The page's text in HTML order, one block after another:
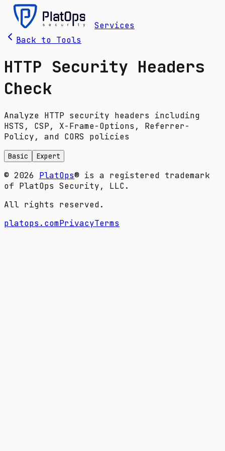
Services
Back to Tools
HTTP Security Headers
Check
Analyze HTTP security headers including
HSTS, CSP, X-Frame-Options, Referrer-
Policy, and CORS policies
Basic Expert
© 2026 PlatOps® is a registered trademark
of PlatOps Security, LLC.
All rights reserved.
platops.comPrivacyTerms